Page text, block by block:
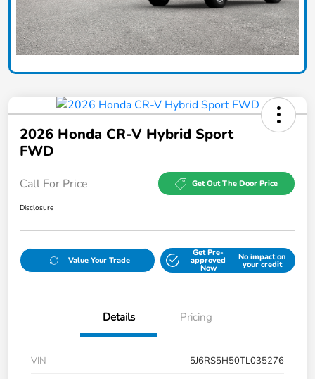
2026 Honda CR-V Hybrid Sport
FWD
Call For Price Get Out The Door Price
Disclosure
Value Your Trade
Get Pre-
approved
Now
No impact on
your credit
Details Pricing
VIN
5J6RS5H50TL035276